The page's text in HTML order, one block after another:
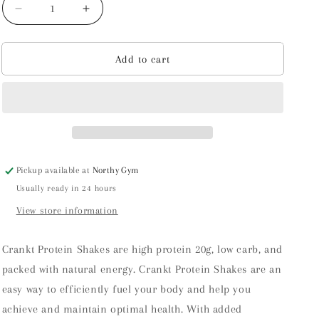
Decrease
quantity
for
Protein
Increase
quantity
for
Crankt
Protein
Add to cart
Pickup available at Northy Gym
Usually ready in 24 hours
View store information
Crankt Protein Shakes are high protein 20g, low carb, and
packed with natural energy. Crankt Protein Shakes are an
easy way to efficiently fuel your body and help you
achieve and maintain optimal health. With added